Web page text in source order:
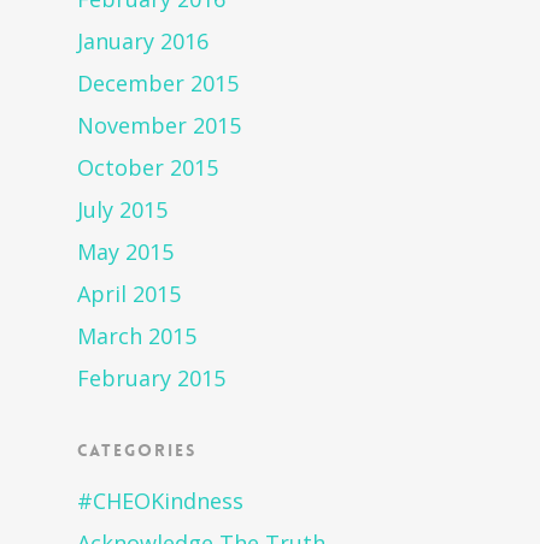
January 2016
December 2015
November 2015
October 2015
July 2015
May 2015
April 2015
March 2015
February 2015
Categories
#CHEOKindness